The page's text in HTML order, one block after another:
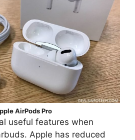
AirPods Pro
useful features when
Apple has reduced